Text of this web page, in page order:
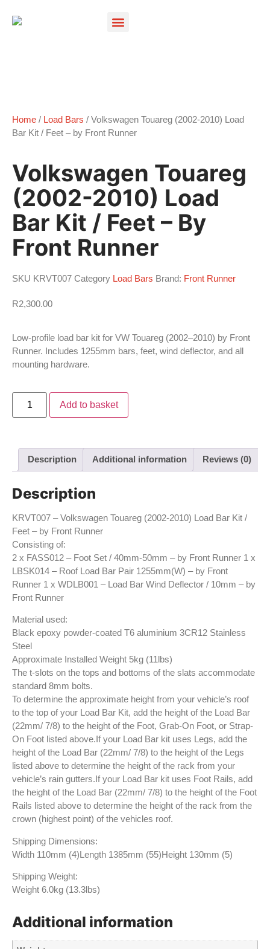
Home / Load Bars / Volkswagen Touareg (2002-2010) Load
Bar Kit / Feet – by Front Runner
Volkswagen Touareg
(2002-2010) Load
Bar Kit / Feet – By
Front Runner
SKU KRVT007 Category Load Bars Brand: Front Runner
R2,300.00
Low-profile load bar kit for VW Touareg (2002–2010) by Front
Runner. Includes 1255mm bars, feet, wind deflector, and all
mounting hardware.
Add to basket
Description Additional information Reviews (0)
Description
KRVT007 – Volkswagen Touareg (2002-2010) Load Bar Kit /
Feet – by Front Runner
Consisting of:
2 x FASS012 – Foot Set / 40mm-50mm – by Front Runner 1 x
LBSK014 – Roof Load Bar Pair 1255mm(W) – by Front
Runner 1 x WDLB001 – Load Bar Wind Deflector / 10mm – by
Front Runner
Material used:
Black epoxy powder-coated T6 aluminium 3CR12 Stainless
Steel
Approximate Installed Weight 5kg (11lbs)
The t-slots on the tops and bottoms of the slats accommodate
standard 8mm bolts.
To determine the approximate height from your vehicle’s roof
to the top of your Load Bar Kit, add the height of the Load Bar
(22mm/ 7/8) to the height of the Foot, Grab-On Foot, or Strap-
On Foot listed above.If your Load Bar kit uses Legs, add the
height of the Load Bar (22mm/ 7/8) to the height of the Legs
listed above to determine the height of the rack from your
vehicle’s rain gutters.If your Load Bar kit uses Foot Rails, add
the height of the Load Bar (22mm/ 7/8) to the height of the Foot
Rails listed above to determine the height of the rack from the
crown (highest point) of the vehicles roof.
Shipping Dimensions:
Width 110mm (4)Length 1385mm (55)Height 130mm (5)
Shipping Weight:
Weight 6.0kg (13.3lbs)
Additional information